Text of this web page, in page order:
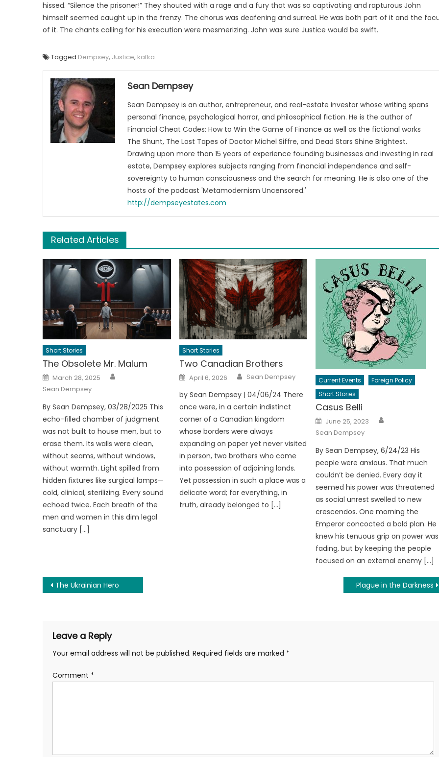
hissed. “Silence the prisoner!” They shouted with a rage and a fury that was so captivating and rapturous John
himself seemed caught up in the frenzy. The chorus was deafening and surreal. He was both part of it and the
of it. The chants calling for his execution were mesmerizing. John was sure Justice would be swift.
Tagged Dempsey, Justice, kafka
Sean Dempsey
Sean Dempsey is an author, entrepreneur, and real-estate investor whose writing spans
personal finance, psychological horror, and philosophical fiction. He is the author of
Financial Cheat Codes: How to Win the Game of Finance as well as the fictional works
The Shunt, The Lost Tapes of Doctor Michel Siffre, and Dead Stars Shine Brightest.
Drawing upon more than 15 years of experience founding businesses and investing in real
estate, Dempsey explores subjects ranging from financial independence and self-
sovereignty to human consciousness and the search for meaning. He is also one of the
hosts of the podcast 'Metamodernism Uncensored.'
http://dempseyestates.com
Related Articles
Short Stories
The Obsolete Mr. Malum
Posted
on
March 28, 2025
Sean Dempsey
By Sean Dempsey, 03/28/2025 This
echo-filled chamber of judgment
was not built to house men, but to
erase them. Its walls were clean,
without seams, without windows,
without warmth. Light spilled from
hidden fixtures like surgical lamps—
cold, clinical, sterilizing. Every sound
echoed twice. Each breath of the
men and women in this dim legal
sanctuary […]
Short Stories
Two Canadian Brothers
Posted
on
April 6, 2026 Author
Sean Dempsey
by Sean Dempsey | 04/06/24 There
once were, in a certain indistinct
corner of a Canadian kingdom
whose borders were always
expanding on paper yet never visited
in person, two brothers who came
into possession of adjoining lands.
Yet possession in such a place was a
delicate word; for everything, in
truth, already belonged to […]
Current Events
Foreign Policy
Short Stories
Casus Belli
Posted
on
June 25, 2023
Sean Dempsey
By Sean Dempsey, 6/24/23 His
people were anxious. That much
couldn’t be denied. Every day it
seemed his power was threatened
as social unrest swelled to new
crescendos. One morning the
Emperor concocted a bold plan. He
knew his tenuous grip on power was
fading, but by keeping the people
focused on an external enemy […]
Post
The Ukrainian Hero Plague in the Darkness
Leave a Reply
Your email address will not be published. Required fields are marked *
Comment *